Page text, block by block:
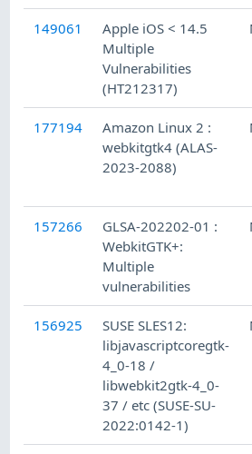
149061
Apple iOS < 14.5
Multiple
Vulnerabilities
(HT212317)
177194
Amazon Linux 2 :
webkitgtk4 (ALAS-
2023-2088)
157266
GLSA-202202-01 :
WebkitGTK+:
Multiple
vulnerabilities
156925
SUSE SLES12:
libjavascriptcoregtk-
4_0-18 /
libwebkit2gtk-4_0-
37 / etc (SUSE-SU-
2022:0142-1)